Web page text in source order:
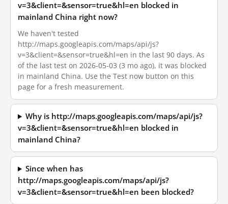
v=3&client=&sensor=true&hl=en blocked in
mainland China right now?
We haven't tested
http://maps.googleapis.com/maps/api/js?
v=3&client=&sensor=true&hl=en in the last 90 days. As
of the last test on 2026-05-03 (3 mo ago), it was blocked
in mainland China. Use the Test now button on this
page for a fresh measurement.
Why is http://maps.googleapis.com/maps/api/js?
v=3&client=&sensor=true&hl=en blocked in
mainland China?
Since when has
http://maps.googleapis.com/maps/api/js?
v=3&client=&sensor=true&hl=en been blocked?